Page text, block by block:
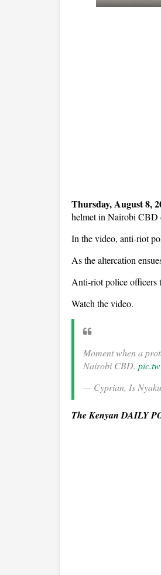
Thursday, August 8,
helmet in Nairobi CBD
In the video, anti-riot
As the altercation
Anti-riot police officers
Watch the video.
Moment when a
Nairobi CBD.
— Cyprian, Is
The Kenyan DAILY